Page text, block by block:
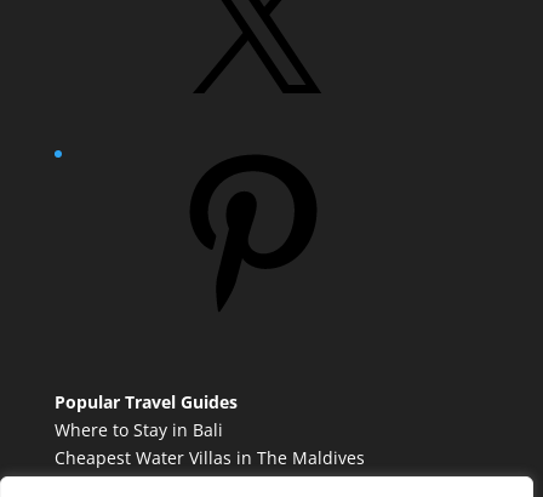
Popular Travel Guides
Where to Stay in Bali
Cheapest Water Villas in The Maldives